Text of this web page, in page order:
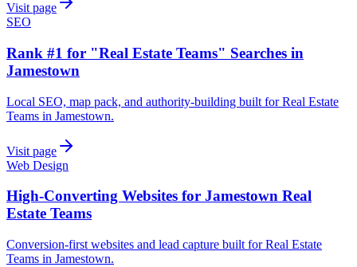
Visit page
SEO
Rank #1 for "Real Estate Teams" Searches in
Jamestown
Local SEO, map pack, and authority-building built for Real Estate
Teams in Jamestown.
Visit page
Web Design
High-Converting Websites for Jamestown Real
Estate Teams
Conversion-first websites and lead capture built for Real Estate
Teams in Jamestown.